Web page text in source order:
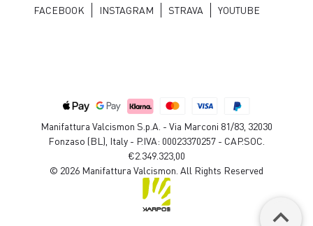
FACEBOOK INSTAGRAM STRAVA YOUTUBE
Manifattura Valcismon S.p.A. - Via Marconi 81/83, 32030
Fonzaso (BL), Italy - P.IVA: 00023370257 - CAP.SOC.
€2.349.323,00
© 2026 Manifattura Valcismon. All Rights Reserved
keyboard_arrow_up